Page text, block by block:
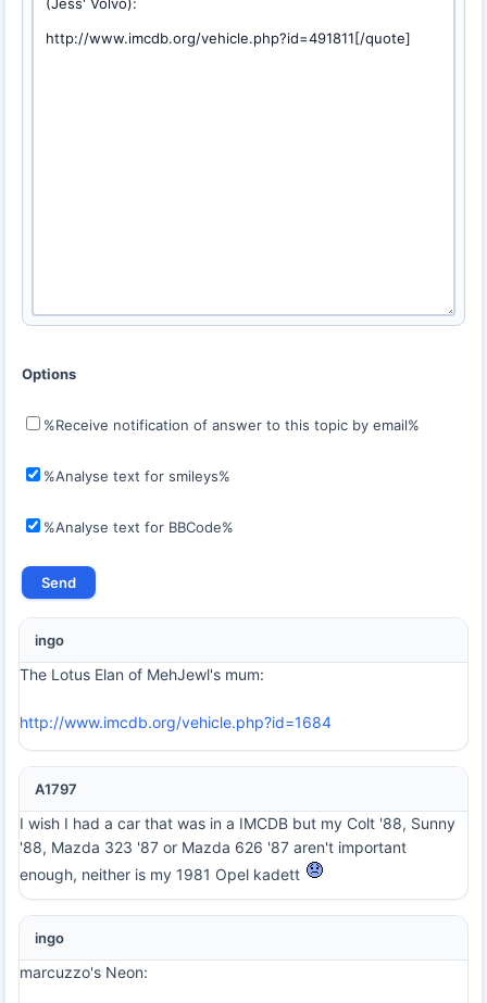
Options
%Receive notification of answer to this topic by email%
%Analyse text for smileys%
%Analyse text for BBCode%
ingo
The Lotus Elan of MehJewl's mum:
http://www.imcdb.org/vehicle.php?id=1684
A1797
I wish I had a car that was in a IMCDB but my Colt '88, Sunny
'88, Mazda 323 '87 or Mazda 626 '87 aren't important
enough, neither is my 1981 Opel kadett
ingo
marcuzzo's Neon: